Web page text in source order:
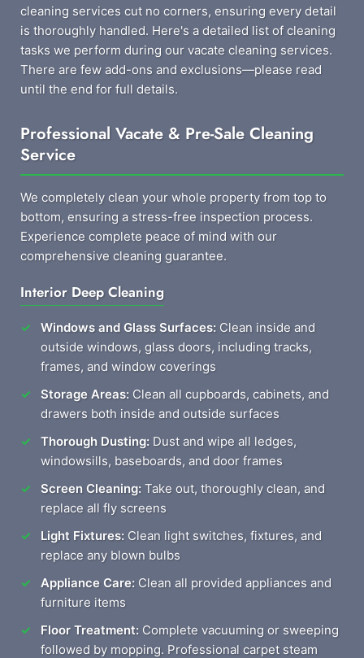
cleaning services cut no corners, ensuring every detail
is thoroughly handled. Here's a detailed list of cleaning
tasks we perform during our vacate cleaning services.
There are few add-ons and exclusions—please read
until the end for full details.
Professional Vacate & Pre-Sale Cleaning
Service
We completely clean your whole property from top to
bottom, ensuring a stress-free inspection process.
Experience complete peace of mind with our
comprehensive cleaning guarantee.
Interior Deep Cleaning
Windows and Glass Surfaces: Clean inside and
outside windows, glass doors, including tracks,
frames, and window coverings
Storage Areas: Clean all cupboards, cabinets, and
drawers both inside and outside surfaces
Thorough Dusting: Dust and wipe all ledges,
windowsills, baseboards, and door frames
Screen Cleaning: Take out, thoroughly clean, and
replace all fly screens
Light Fixtures: Clean light switches, fixtures, and
replace any blown bulbs
Appliance Care: Clean all provided appliances and
furniture items
Floor Treatment: Complete vacuuming or sweeping
followed by mopping. Professional carpet steam